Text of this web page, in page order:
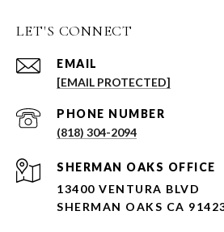
LET'S CONNECT
EMAIL
[EMAIL PROTECTED]
PHONE NUMBER
(818) 304-2094
SHERMAN OAKS OFFICE
13400 VENTURA BLVD
SHERMAN OAKS CA